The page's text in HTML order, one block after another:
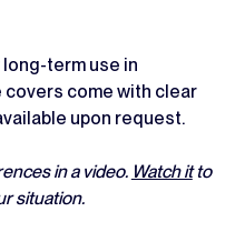
term use in
covers come with clear
upon request.
in a video. Watch itto
situation.